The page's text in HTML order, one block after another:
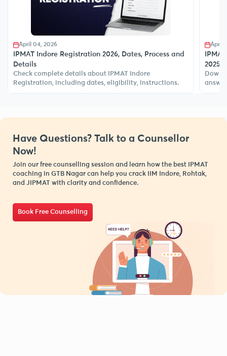
April 04, 2026
IPMAT Indore Registration 2026, Dates, Process and
Details
Check complete details about IPMAT Indore
Registration, including dates, eligibility, instructions.
April
2025
Have Questions? Talk to a Counsellor
Now!
Join our free counselling session and learn how the best IPMAT
coaching in GTB Nagar can help you crack IIM Indore, Rohtak,
and JIPMAT with clarity and confidence.
Book Free Counselling